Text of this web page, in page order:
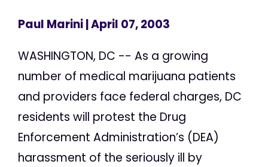
Paul Marini| April 07, 2003
WASHINGTON, DC -- As a growing
number of medical marijuana patients
and providers face federal charges, DC
residents will protest the Drug
Enforcement Administration’s (DEA)
harassment of the seriously ill by